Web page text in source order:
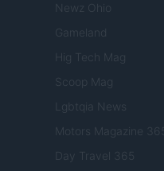
Newz Ohio
Gameland
Hig Tech Mag
Scoop Mag
Lgbtqia News
Motors Magazine
Day Travel 365